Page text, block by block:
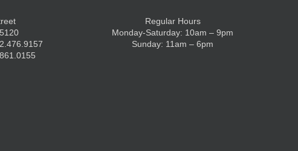
Regular Hours
Monday-Saturday: 10am – 9pm
Sunday: 11am – 6pm